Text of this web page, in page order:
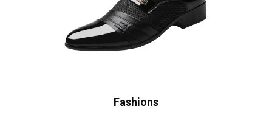
Fashions